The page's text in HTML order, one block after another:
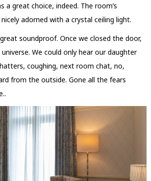
a great choice, indeed. The room’s
adorned with a crystal ceiling light.
soundproof. Once we closed the door,
We could only hear our daughter
coughing, next room chat, no,
from the outside. Gone all the fears